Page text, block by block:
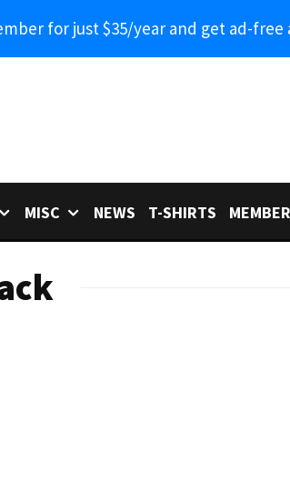
for just $35/year and get ad-free
MISC NEWS T-SHIRTS